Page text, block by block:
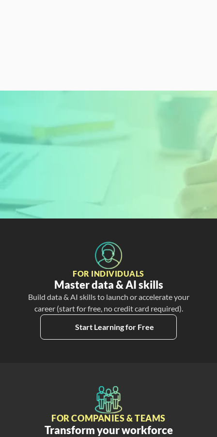
FOR INDIVIDUALS
Master data & AI skills
Build data & AI skills to launch or accelerate your
career (start for free, no credit card required).
Start Learning for Free
FOR COMPANIES & TEAMS
Transform your workforce